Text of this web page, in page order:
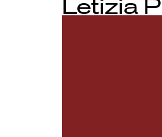
Letizia